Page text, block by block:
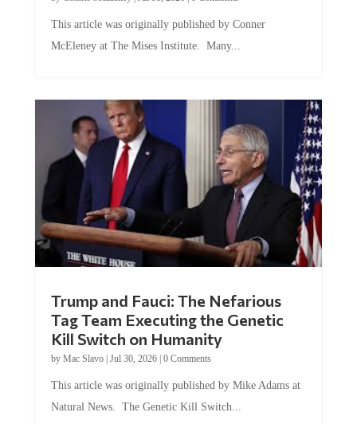
This article was originally published by Conner
McEleney at The Mises Institute. Many...
Trump and Fauci: The Nefarious
Tag Team Executing the Genetic
Kill Switch on Humanity
by Mac Slavo| Jul 30, 2026| 0 Comments
This article was originally published by Mike Adams at
Natural News. The Genetic Kill Switch...